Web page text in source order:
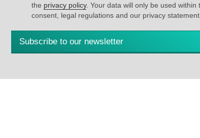
the privacy policy. Your data will only be used
consent, legal regulations and our privacy statement.
Subscribe to our newsletter